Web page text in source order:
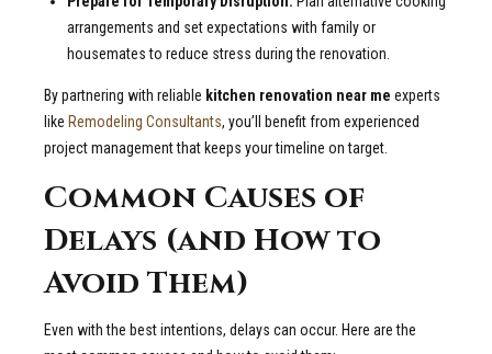
arrangements and set expectations with family or
housemates to reduce stress during the renovation.
By partnering with reliable kitchen renovation near me experts
like Remodeling Consultants, you’ll benefit from experienced
project management that keeps your timeline on target.
Common Causes of
Delays (and How to
Avoid Them)
Even with the best intentions, delays can occur. Here are the